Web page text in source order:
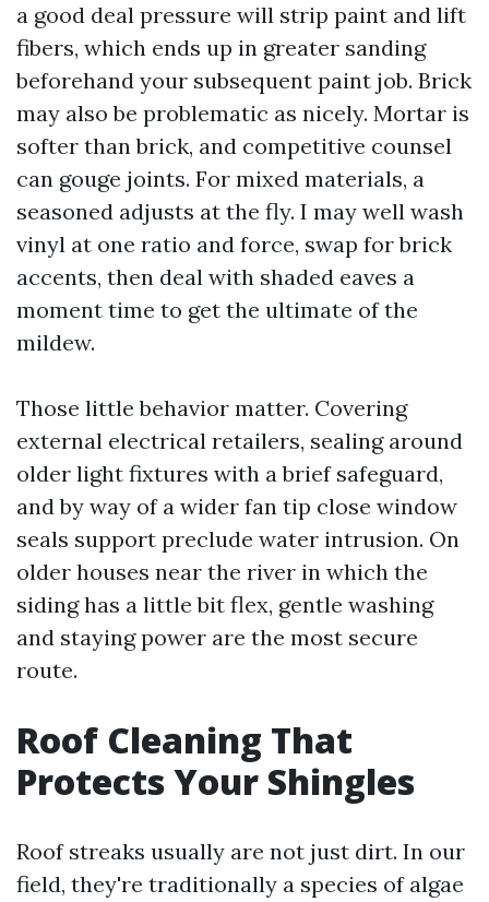
a good deal pressure will strip paint and lift
fibers, which ends up in greater sanding
beforehand your subsequent paint job. Brick
may also be problematic as nicely. Mortar is
softer than brick, and competitive counsel
can gouge joints. For mixed materials, a
seasoned adjusts at the fly. I may well wash
vinyl at one ratio and force, swap for brick
accents, then deal with shaded eaves a
moment time to get the ultimate of the
mildew.
Those little behavior matter. Covering
external electrical retailers, sealing around
older light fixtures with a brief safeguard,
and by way of a wider fan tip close window
seals support preclude water intrusion. On
older houses near the river in which the
siding has a little bit flex, gentle washing
and staying power are the most secure
route.
Roof Cleaning That
Protects Your Shingles
Roof streaks usually are not just dirt. In our
field, they're traditionally a species of algae